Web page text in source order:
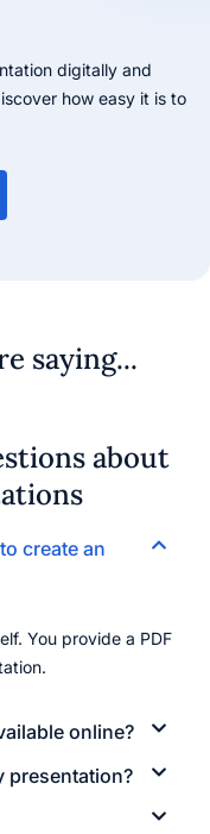
digitally and
how easy it is to
saying...
about
create an
You provide a PDF
online?
presentation?